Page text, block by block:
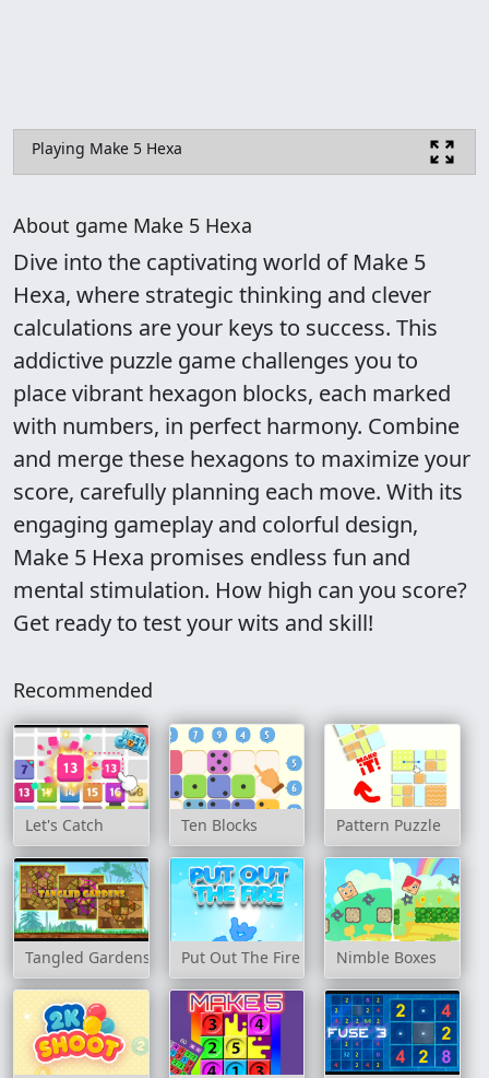
Playing Make 5 Hexa
About game Make 5 Hexa
Dive into the captivating world of Make 5
Hexa, where strategic thinking and clever
calculations are your keys to success. This
addictive puzzle game challenges you to
place vibrant hexagon blocks, each marked
with numbers, in perfect harmony. Combine
and merge these hexagons to maximize your
score, carefully planning each move. With its
engaging gameplay and colorful design,
Make 5 Hexa promises endless fun and
mental stimulation. How high can you score?
Get ready to test your wits and skill!
Recommended
Let's Catch Ten Blocks Pattern Puzzle
Tangled Gardens Put Out The Fire Nimble Boxes